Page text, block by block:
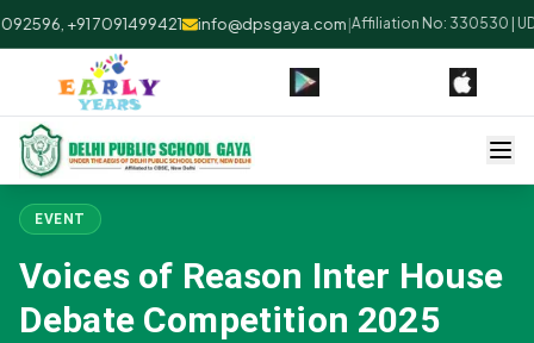
+91 7091499421 info@dpsgaya.com|Affiliation No: 330530 |
EVENT
Voices of Reason Inter House
Debate Competition 2025